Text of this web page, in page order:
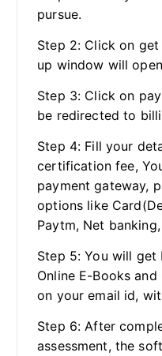
pursue.
Step 2: Click on
up window will
Step 3: Click on
be redirected to
Step 4: Fill your
certification fee,
payment gateway,
options like
Paytm, Net
Step 5: You will
Online E-Books
on your email id,
Step 6: After
assessment, the